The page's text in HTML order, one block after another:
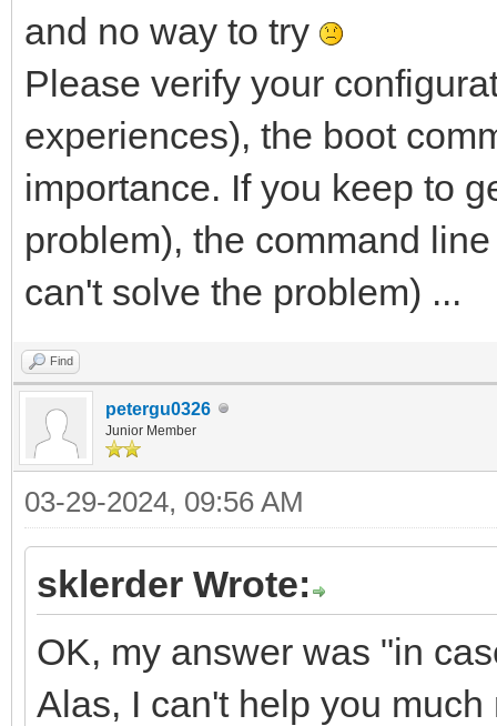
and no way to try
Please verify your
experiences), the boot
importance. If you keep to
problem), the command
can't solve the problem) ...
Find
petergu0326
Junior Member
03-29-2024, 09:56 AM
sklerder Wrote:
OK, my answer was "in
Alas, I can't help you